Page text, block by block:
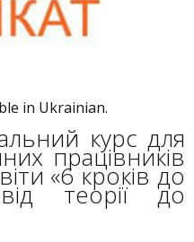
in Ukrainian.
курс для
працівників
«6 кроків до
теорії до